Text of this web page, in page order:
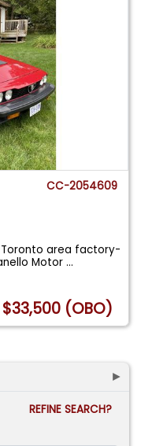
CC-2054609
Toronto area factory-
Motor...
$33,500 (OBO)
►
REFINE SEARCH?